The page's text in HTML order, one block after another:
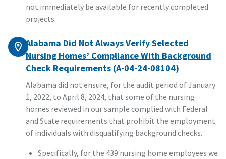
not immediately be available for recently completed
projects.
Alabama Did Not Always Verify Selected
Nursing Homes’ Compliance With Background
Check Requirements (A-04-24-08104)
Alabama did not ensure, for the audit period of January
1, 2022, to April 8, 2024, that some of the nursing
homes reviewed in our sample complied with Federal
and State requirements that prohibit the employment
of individuals with disqualifying background checks.
Specifically, for the 439 nursing home employees we